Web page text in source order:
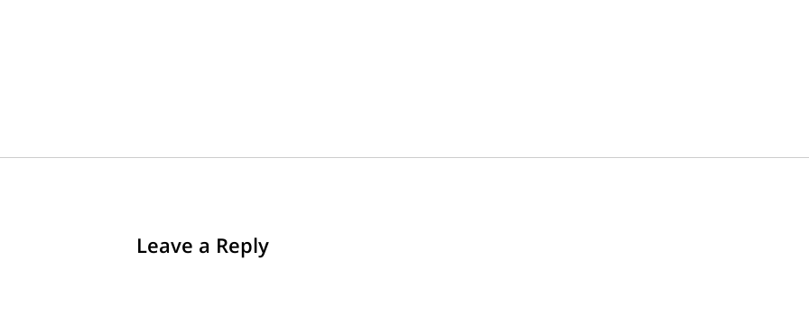
Leave a Reply